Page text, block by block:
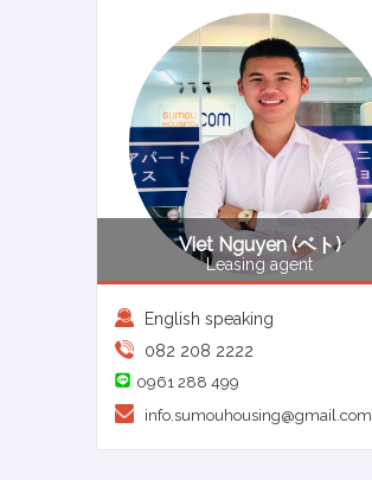
Viet Nguyen (ベト)
Leasing agent
English speaking
082 208 2222
0961 288 499
info.sumouhousing@gmail.com